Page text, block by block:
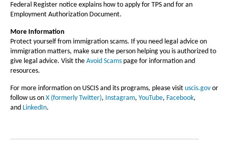
Federal Register notice explains how to apply for TPS and for an
Employment Authorization Document.
More Information
Protect yourself from immigration scams. If you need legal advice on
immigration matters, make sure the person helping you is authorized to
give legal advice. Visit the Avoid Scams page for information and
resources.
For more information on USCIS and its programs, please visit uscis.gov or
follow us on X (formerly Twitter), Instagram, YouTube, Facebook,
and LinkedIn.